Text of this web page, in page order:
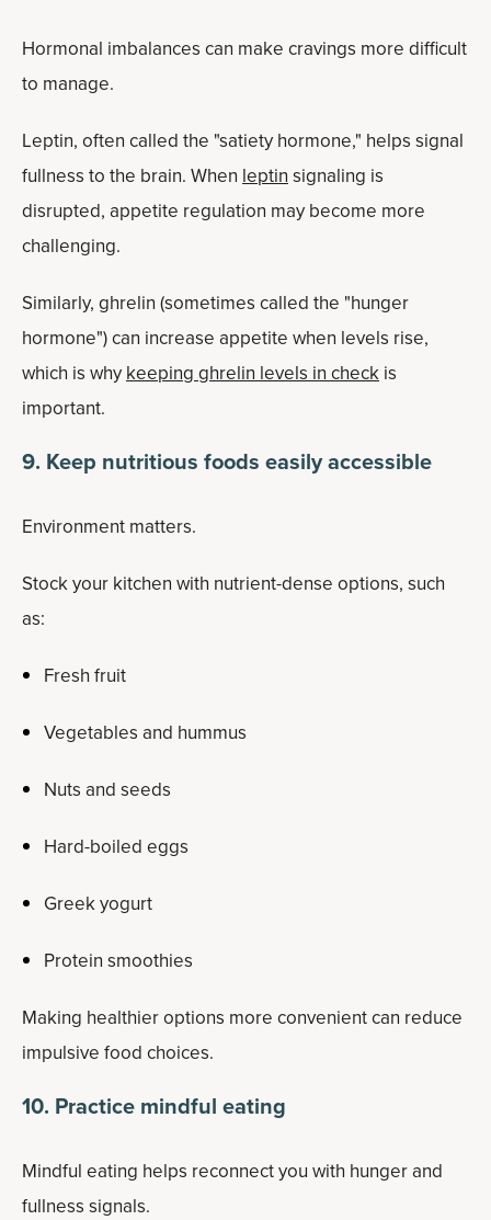
Hormonal imbalances can make cravings more difficult
to manage.
Leptin, often called the "satiety hormone," helps signal
fullness to the brain. When leptin signaling is
disrupted, appetite regulation may become more
challenging.
Similarly, ghrelin (sometimes called the "hunger
hormone") can increase appetite when levels rise,
which is why keeping ghrelin levels in check is
important.
9. Keep nutritious foods easily accessible
Environment matters.
Stock your kitchen with nutrient-dense options, such
as:
Fresh fruit
Vegetables and hummus
Nuts and seeds
Hard-boiled eggs
Greek yogurt
Protein smoothies
Making healthier options more convenient can reduce
impulsive food choices.
10. Practice mindful eating
Mindful eating helps reconnect you with hunger and
fullness signals.